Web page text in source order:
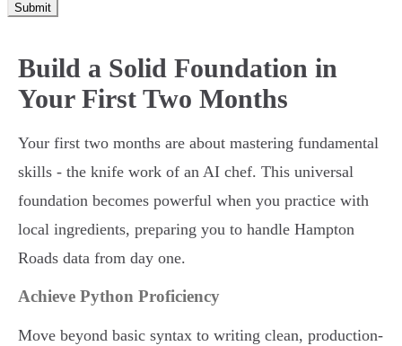
Submit
Build a Solid Foundation in
Your First Two Months
Your first two months are about mastering fundamental
skills - the knife work of an AI chef. This universal
foundation becomes powerful when you practice with
local ingredients, preparing you to handle Hampton
Roads data from day one.
Achieve Python Proficiency
Move beyond basic syntax to writing clean, production-